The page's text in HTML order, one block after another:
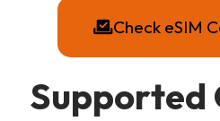
Check eSIM
Supported